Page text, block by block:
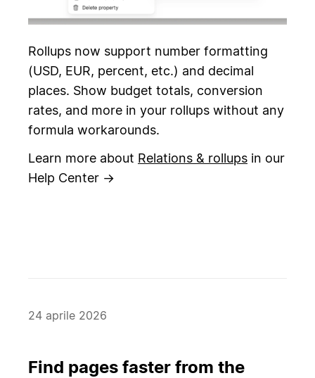
Rollups now support number formatting
(USD, EUR, percent, etc.) and decimal
places. Show budget totals, conversion
rates, and more in your rollups without any
formula workarounds.
Learn more about Relations & rollups in our
Help Center →
24 aprile 2026
Find pages faster from the